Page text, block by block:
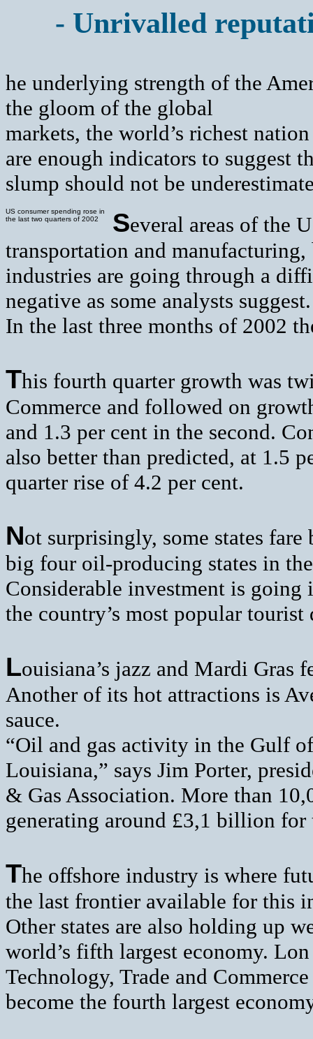
- Unrivalled
he underlying strength of the
the gloom of the global
markets, the world’s richest
are enough indicators to suggest
slump should not be
US consumer spending rose in
the last two quarters of 2002
Several areas of the
transportation and
industries are going through a
negative as some analysts suggest.
In the last three months of 2002
This fourth quarter growth was
Commerce and followed on
and 1.3 per cent in the second.
also better than predicted, at 1.5
quarter rise of 4.2 per cent.
Not surprisingly, some states
big four oil-producing states in
Considerable investment is
the country’s most popular tourist
Louisiana’s jazz and Mardi Gras
Another of its hot attractions is
sauce.
“Oil and gas activity in the Gulf
Louisiana,” says Jim Porter,
& Gas Association. More than
generating around £3,1 billion for
The offshore industry is where
the last frontier available for this
Other states are also holding up
world’s fifth largest economy.
Technology, Trade and
become the fourth largest